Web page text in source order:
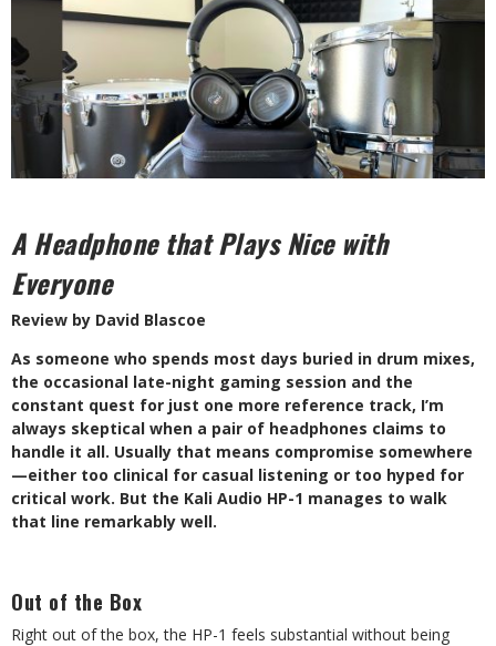
A Headphone that Plays Nice with
Everyone
Review by David Blascoe
As someone who spends most days buried in drum mixes,
the occasional late-night gaming session and the
constant quest for just one more reference track, I’m
always skeptical when a pair of headphones claims to
handle it all. Usually that means compromise somewhere
—either too clinical for casual listening or too hyped for
critical work. But the Kali Audio HP-1 manages to walk
that line remarkably well.
Out of the Box
Right out of the box, the HP-1 feels substantial without being